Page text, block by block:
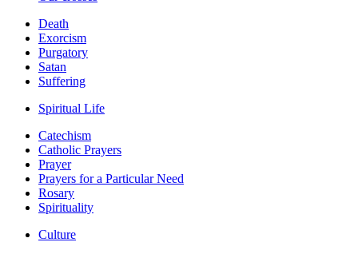
Death
Exorcism
Purgatory
Satan
Suffering
Spiritual Life
Catechism
Catholic Prayers
Prayer
Prayers for a Particular Need
Rosary
Spirituality
Culture